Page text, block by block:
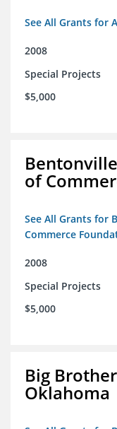
See All Grants for
2008
Special Projects
$5,000
of
See All Grants for
Commerce
2008
Special Projects
$5,000
Big
Oklahoma